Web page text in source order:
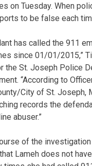
on Tuesday. When
to be false each
has called the 911
since 01/01/2015,”
the St. Joseph Police
“According to
City of St. Joseph,
records the
abuser.”
of the
Lameh does not